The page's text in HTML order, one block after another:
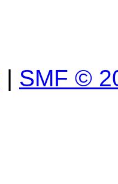
| SMF ©